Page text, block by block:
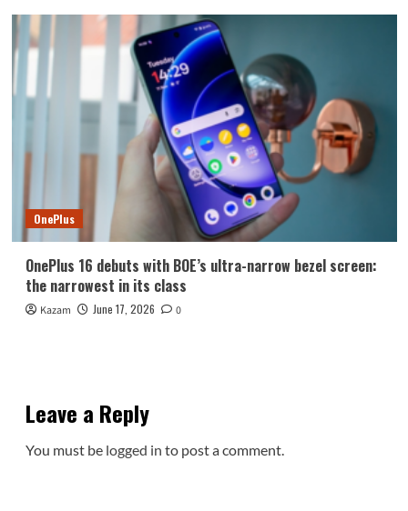
OnePlus
OnePlus 16 debuts with BOE’s ultra-narrow bezel screen:
the narrowest in its class
Kazam June 17, 2026 0
Leave a Reply
You must be logged in to post a comment.